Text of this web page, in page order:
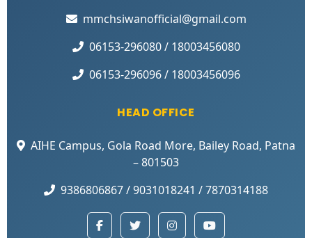
mmchsiwanofficial@gmail.com
06153-296080 / 18003456080
06153-296096 / 18003456096
HEAD OFFICE
AIHE Campus, Gola Road More, Bailey Road, Patna
– 801503
9386806867 / 9031018241 / 7870314188